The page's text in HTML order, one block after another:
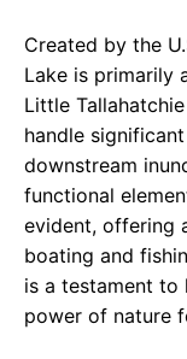
Created by the
Lake is primarily
Little
handle
downstream
functional
evident, offering
boating and
is a testament to
power of nature